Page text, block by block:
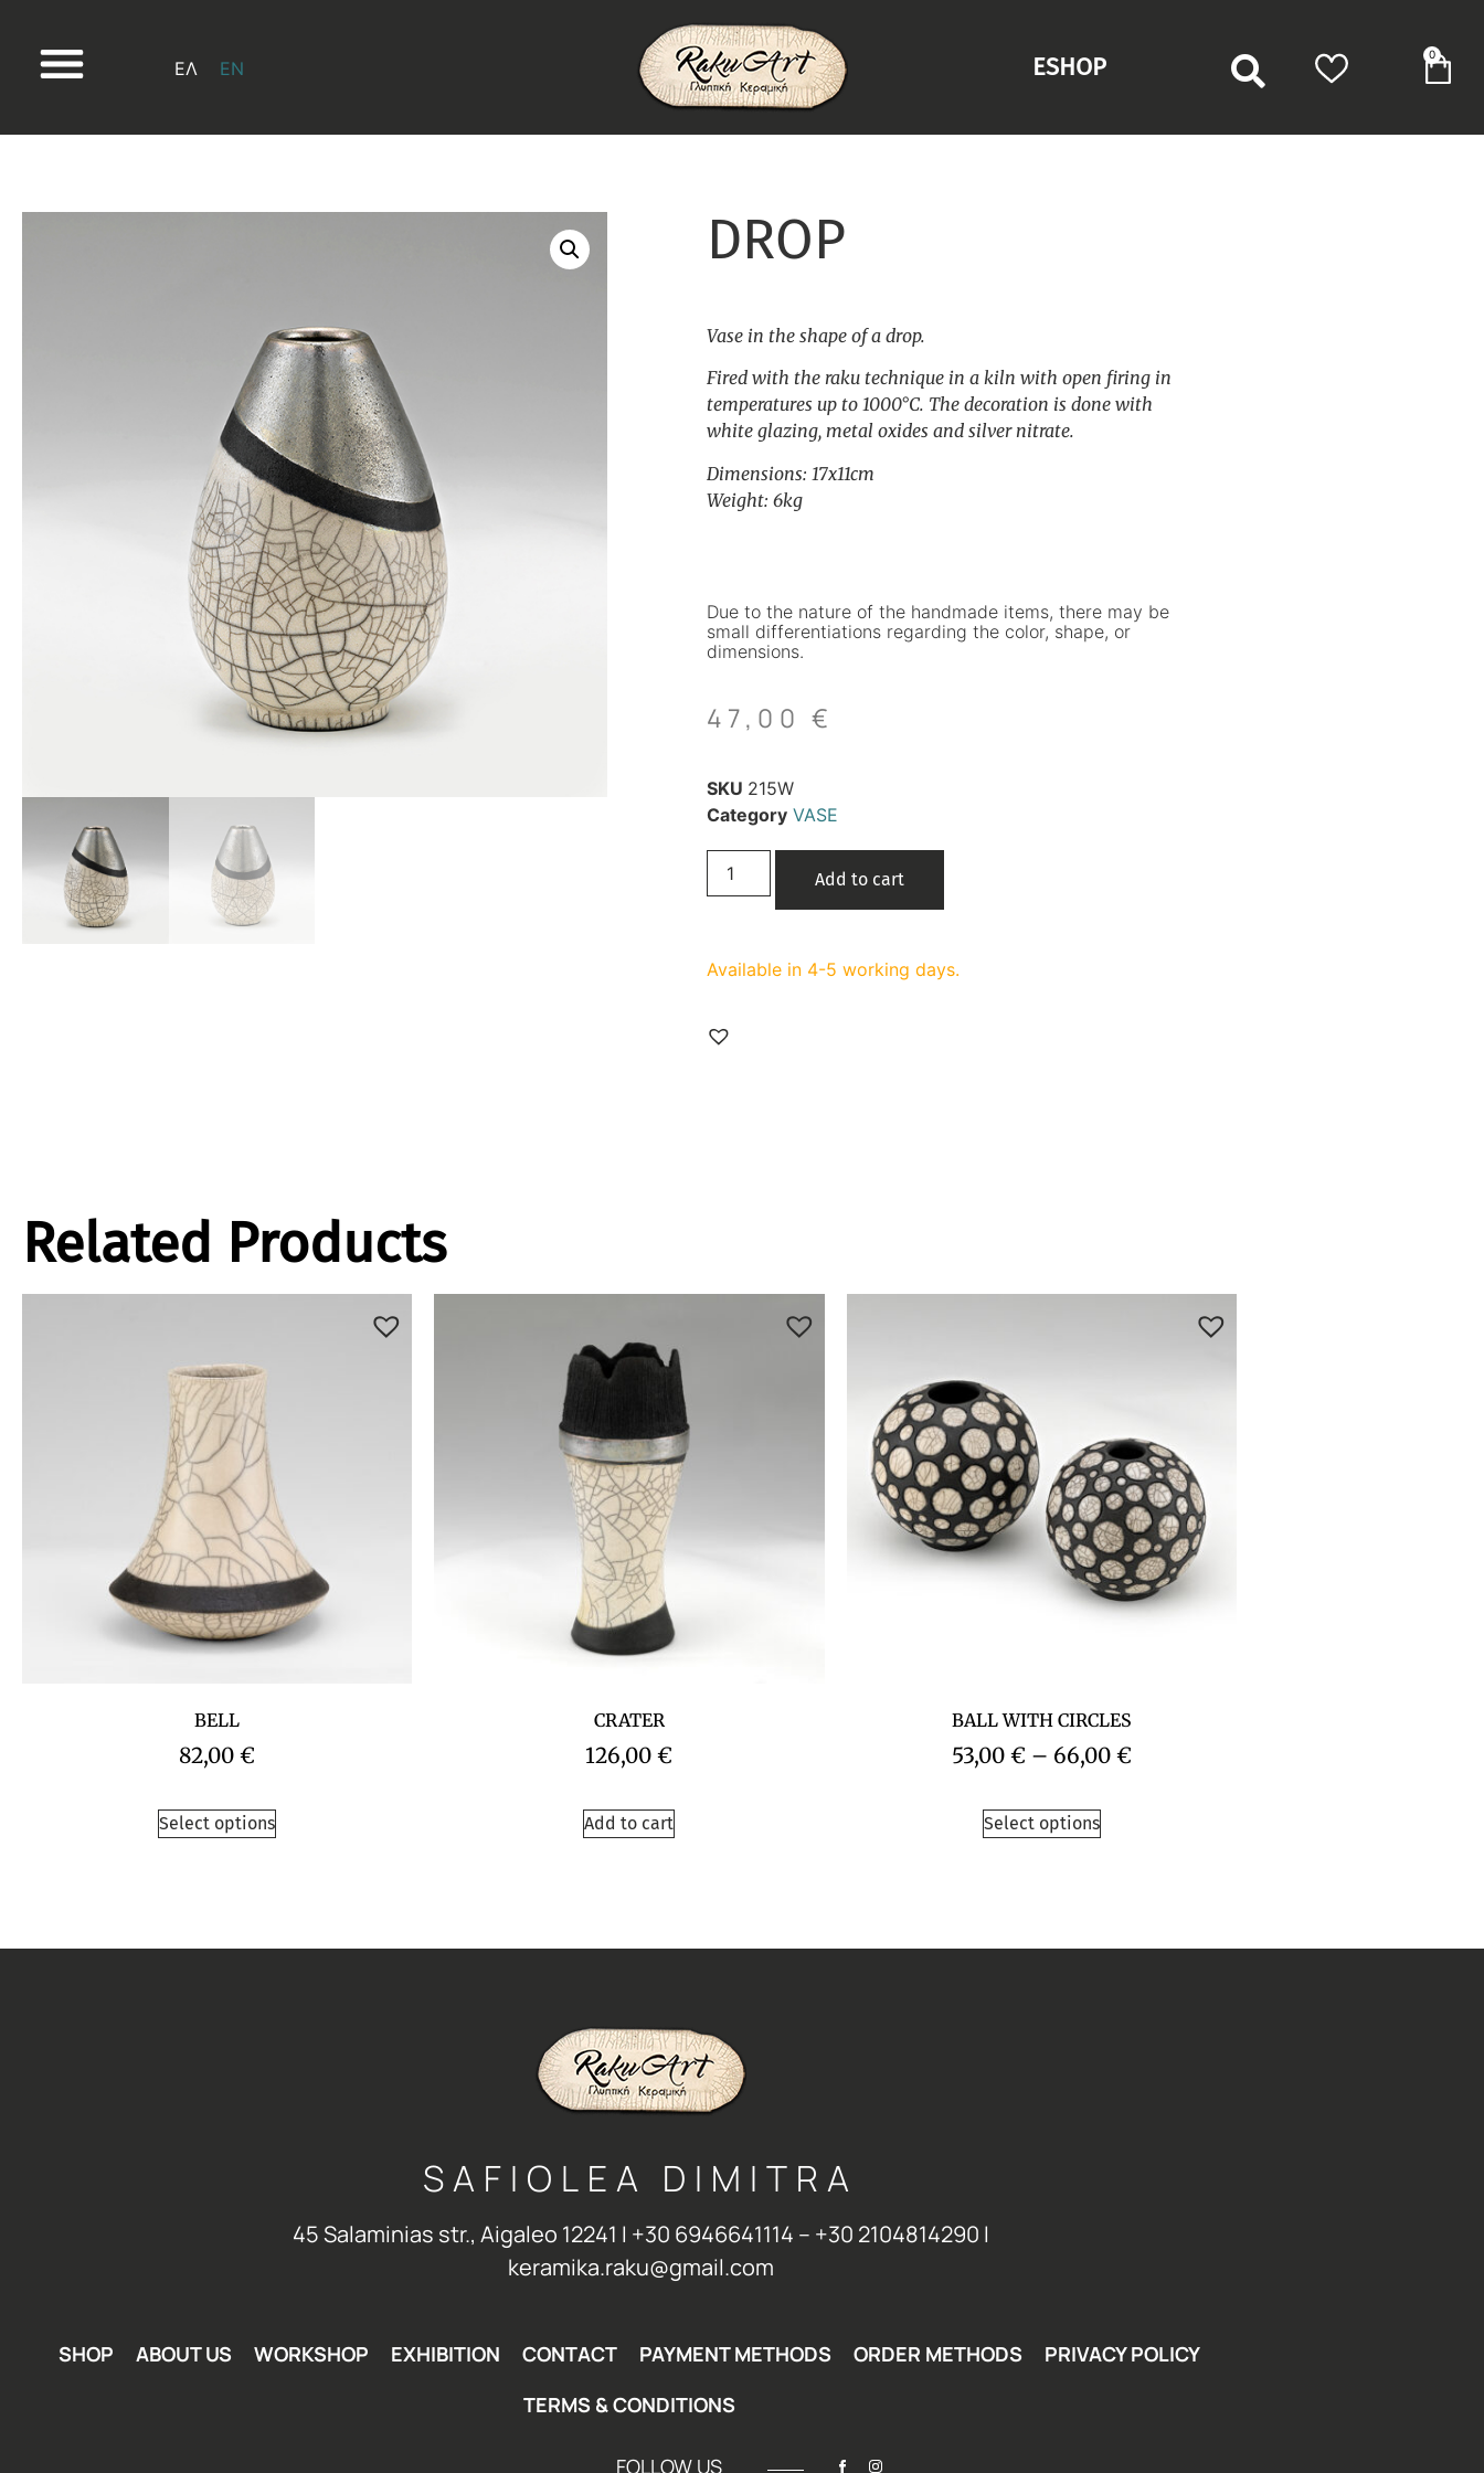
EN
ΕΛ ESHOP 0
DROP
Vase in the shape of a drop.
Fired with the raku technique in a kiln with open firing in
temperatures up to 1000°C. The decoration is done with
white glazing, metal oxides and silver nitrate.
Dimensions: 17x11cm
Weight: 6kg
Due to the nature of the handmade items, there may be
small differentiations regarding the color, shape, or
dimensions.
47,00€
SKU 215W
Category VASE
Add to cart
Available in 4-5 working days.
Related Products
BELL
82,00€
Select options
CRATER
126,00€
Add to cart
BALL WITH CIRCLES
53,00 € – 66,00 €
Select options
SAFIOLEA DIMITRA
45 Salaminias str., Aigaleo 12241 Ι +30 6946641114 – +30 2104814290 Ι
keramika.raku@gmail.com
SHOP ABOUT US WORKSHOP EXHIBITION CONTACT PAYMENT METHODS ORDER METHODS
PRIVACY POLICY
TERMS & CONDITIONS
FOLLOW US